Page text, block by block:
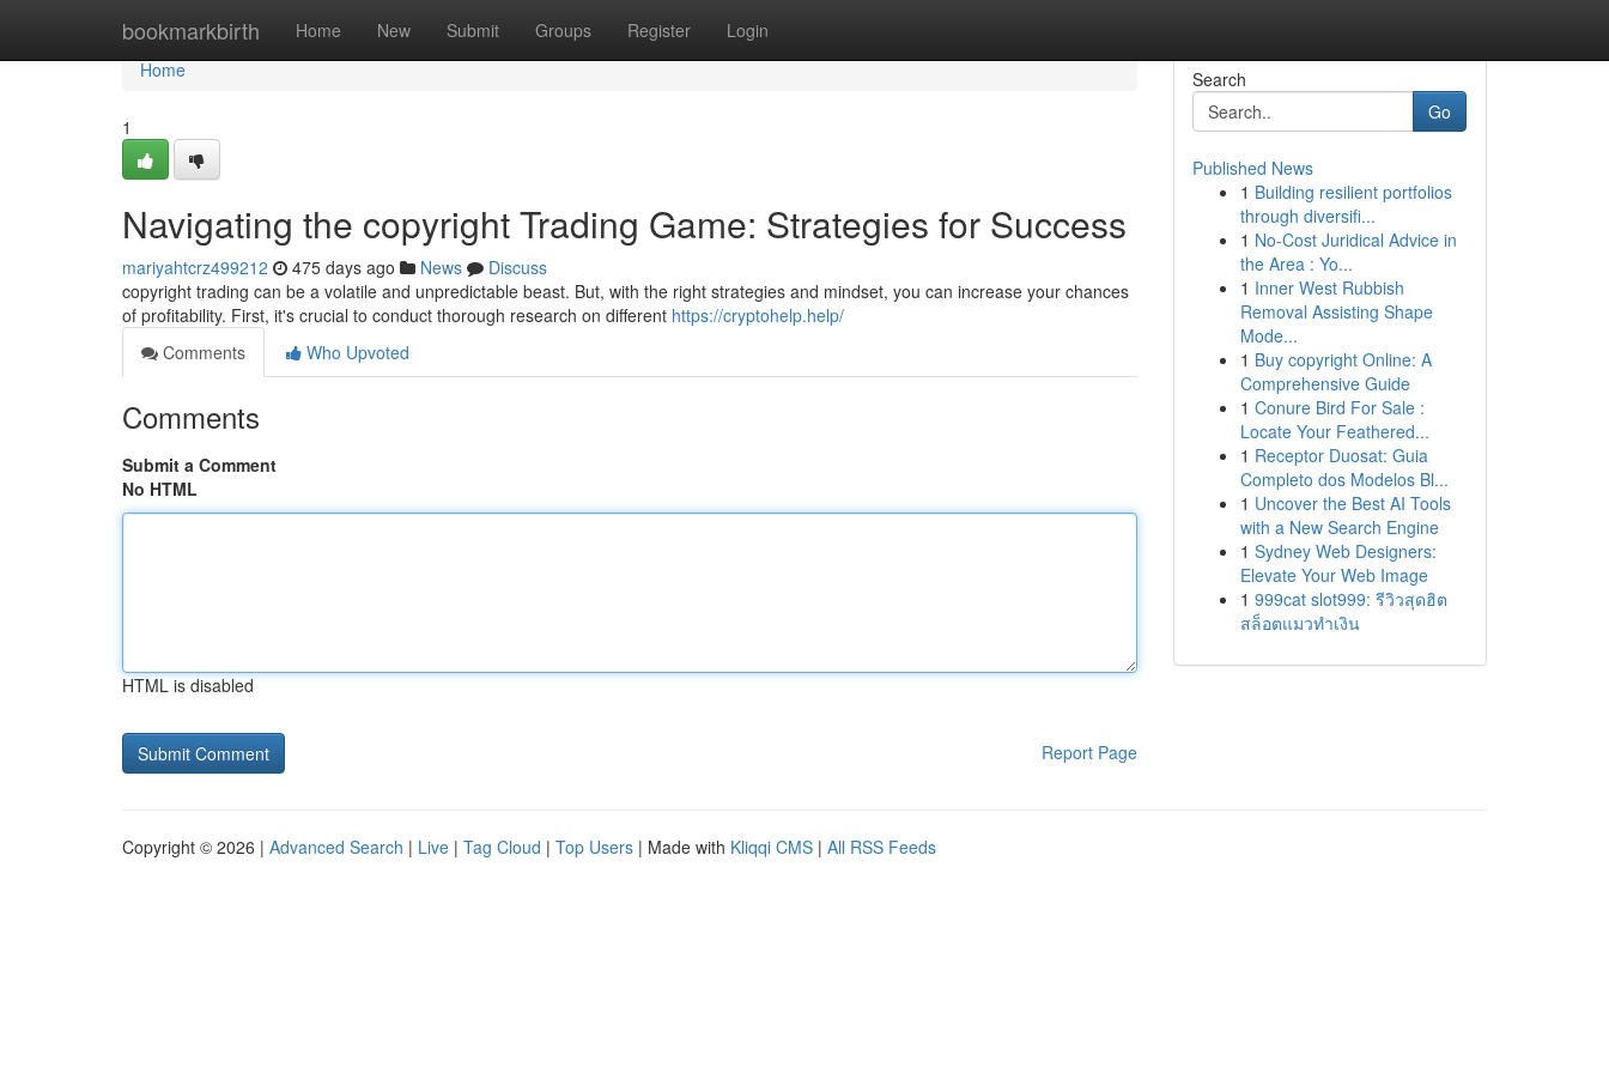
bookmarkbirth Home New Submit Groups Register Login
Home
Home
1
Navigating the copyright Trading Game: Strategies for Success
mariyahtcrz499212 475 days ago News
Discuss
copyright trading can be a volatile and unpredictable beast. But, with the right strategies and mindset, you can increase your chances
of profitability. First, it's crucial to conduct thorough research on different https://cryptohelp.help/
Comments
Who Upvoted
Comments
Submit a Comment
No HTML
HTML is disabled
Report Page
Search
Go
Published News
1 Building resilient portfolios
through diversifi...
1 No-Cost Juridical Advice in
the Area : Yo...
1 Inner West Rubbish
Removal Assisting Shape
Mode...
1 Buy copyright Online: A
Comprehensive Guide
1 Conure Bird For Sale :
Locate Your Feathered...
1 Receptor Duosat: Guia
Completo dos Modelos Bl...
1 Uncover the Best AI Tools
with a New Search Engine
1 Sydney Web Designers:
Elevate Your Web Image
1 999cat slot999: รีวิวสุดฮิต
สล็อตแมวทำเงิน
Copyright © 2026 | Advanced Search | Live | Tag Cloud | Top Users | Made with Kliqqi CMS | All RSS Feeds